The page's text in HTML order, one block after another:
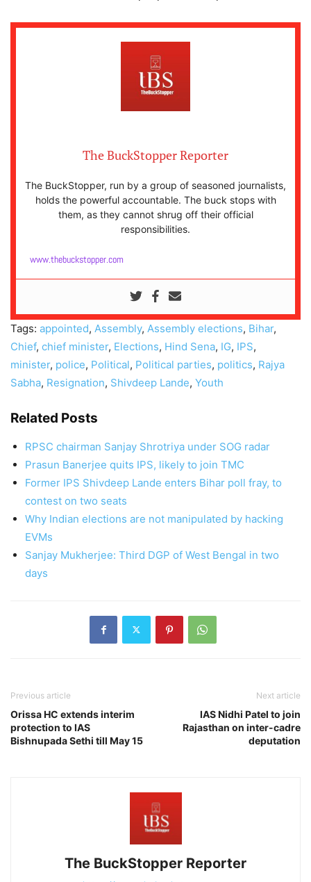
The BuckStopper Reporter
The BuckStopper, run by a group of seasoned journalists,
holds the powerful accountable. The buck stops with
them, as they cannot shrug off their official
responsibilities.
www.thebuckstopper.com
Tags: appointed, Assembly, Assembly elections, Bihar,
Chief, chief minister, Elections, Hind Sena, IG, IPS,
minister, police, Political, Political parties, politics, Rajya
Sabha, Resignation, Shivdeep Lande, Youth
Related Posts
RPSC chairman Sanjay Shrotriya under SOG radar
Prasun Banerjee quits IPS, likely to join TMC
Former IPS Shivdeep Lande enters Bihar poll fray, to
contest on two seats
Why Indian elections are not manipulated by hacking
EVMs
Sanjay Mukherjee: Third DGP of West Bengal in two
days
Previous article
Orissa HC extends interim
protection to IAS
Bishnupada Sethi till May 15
Next article
IAS Nidhi Patel to join
Rajasthan on inter-cadre
deputation
The BuckStopper Reporter